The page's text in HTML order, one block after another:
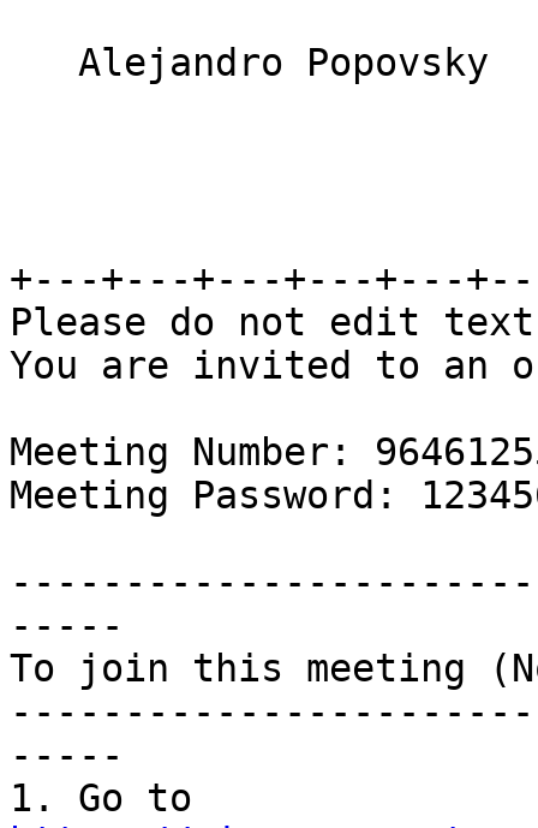
+---+---+---+---+---
Please do not edit
You are invited to an
Meeting Number:
Meeting Password:
-----
To join this meeting
-----